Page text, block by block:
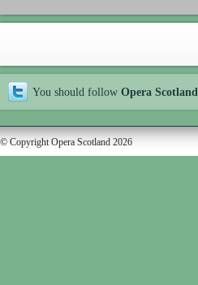
You should follow Opera Scotland
© Copyright Opera Scotland 2026